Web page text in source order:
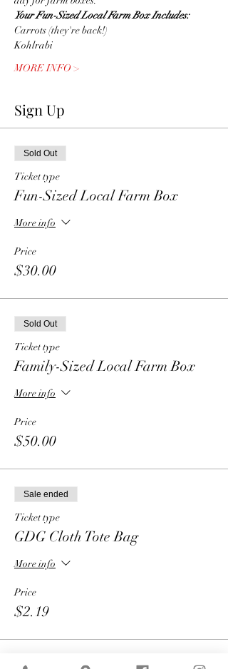
Your Fun-Sized Local Farm Box Includes:
Carrots (they're back!)
Kohlrabi
MORE INFO >
Sign Up
Sold Out
Ticket type
Fun-Sized Local Farm Box
More info
Price
$30.00
Sold Out
Ticket type
Family-Sized Local Farm Box
More info
Price
$50.00
Sale ended
Ticket type
GDG Cloth Tote Bag
More info
Price
$2.19